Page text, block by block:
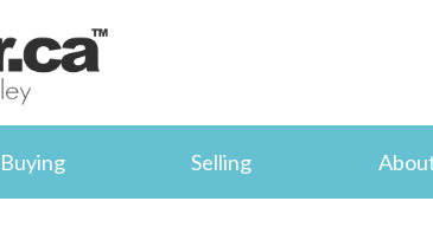
Buying Selling